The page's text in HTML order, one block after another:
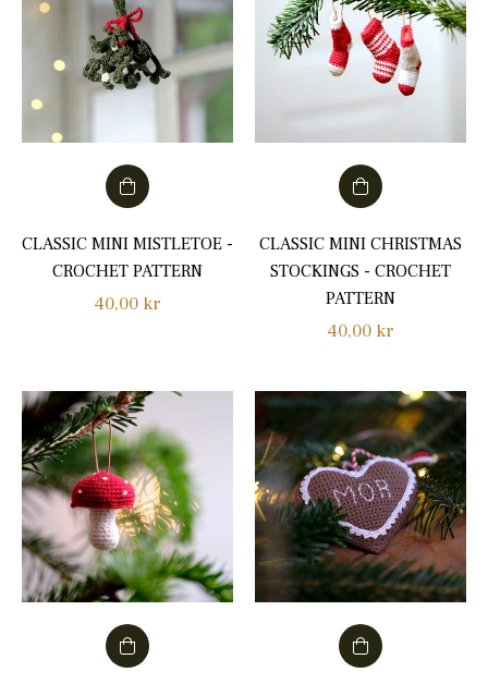
CLASSIC MINI MISTLETOE -
CROCHET PATTERN
Regular
40,00 kr
CLASSIC MINI CHRISTMAS
STOCKINGS - CROCHET
PATTERN
Regular
40,00 kr